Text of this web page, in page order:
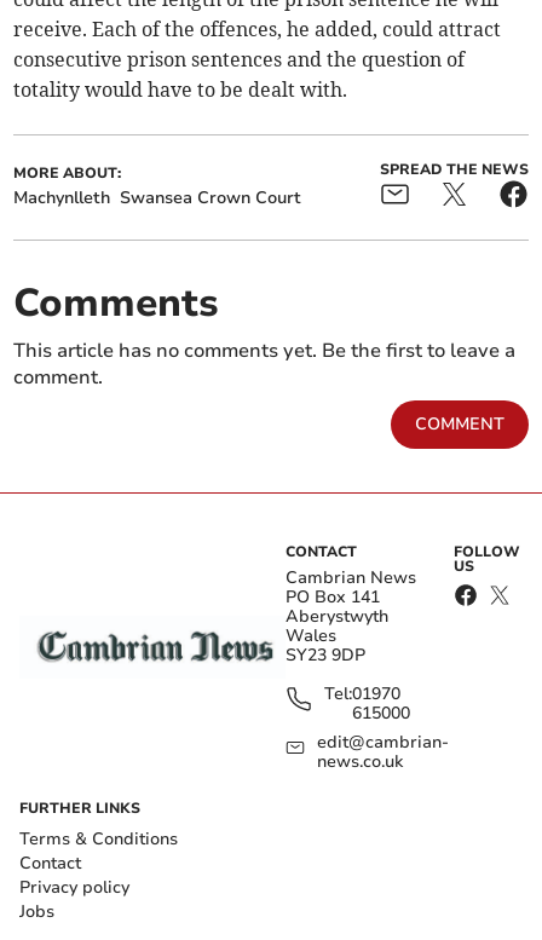
receive. Each of the offences, he added, could attract
consecutive prison sentences and the question of
totality would have to be dealt with.
MORE ABOUT:
Machynlleth Swansea Crown Court
SPREAD THE NEWS
Comments
This article has no comments yet. Be the first to leave a
comment.
COMMENT
CONTACT
Cambrian News
PO Box 141
Aberystwyth
Wales
SY23 9DP
Tel:01970
615000
edit@cambrian-
news.co.uk
FOLLOW
US
FURTHER LINKS
Terms & Conditions
Contact
Privacy policy
Jobs